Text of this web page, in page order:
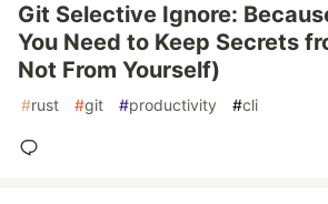
Git Selective Ignore:
You Need to Keep Secrets
Not From Yourself)
#rust #git #productivity #cli